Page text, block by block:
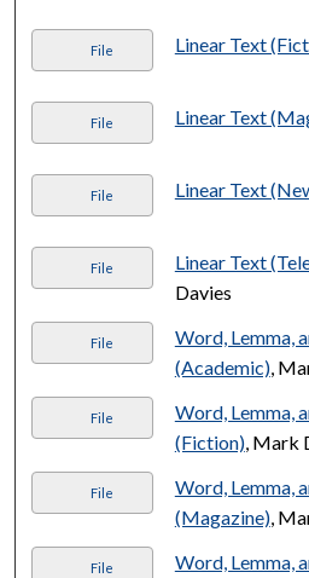
File Linear Text
File Linear Text
File Linear Text
File Linear Text
Davies
File
Word, Lemma,
(Academic),
File
Word, Lemma,
(Fiction), Mark
File
Word, Lemma,
(Magazine),
File
Word, Lemma,